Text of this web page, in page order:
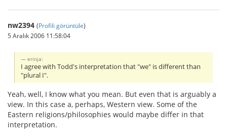
nw2394 (Profili görüntüle)
5 Aralık 2006 11:58:04
erinja:
I agree with Todd's interpretation that "we" is different than
"plural I".
Yeah, well, I know what you mean. But even that is arguably a
view. In this case a, perhaps, Western view. Some of the
Eastern religions/philosophies would maybe differ in that
interpretation.